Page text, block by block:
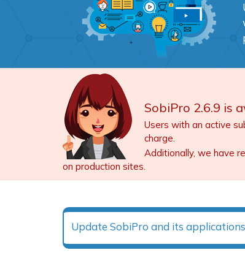
SobiPro 2.6.9 is
Users with an active
charge.
Additionally, we have
on production sites.
Update SobiPro and its